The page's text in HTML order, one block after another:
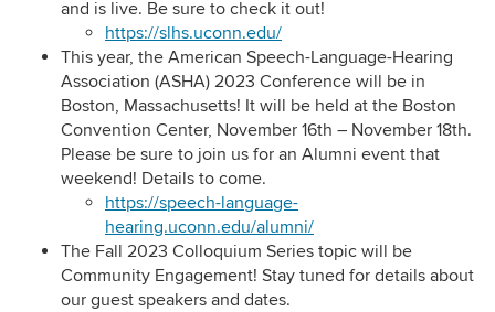
and is live. Be sure to check it out!
https://slhs.uconn.edu/
This year, the American Speech-Language-Hearing
Association (ASHA) 2023 Conference will be in
Boston, Massachusetts! It will be held at the Boston
Convention Center, November 16th – November 18th.
Please be sure to join us for an Alumni event that
weekend! Details to come.
https://speech-language-
hearing.uconn.edu/alumni/
The Fall 2023 Colloquium Series topic will be
Community Engagement! Stay tuned for details about
our guest speakers and dates.